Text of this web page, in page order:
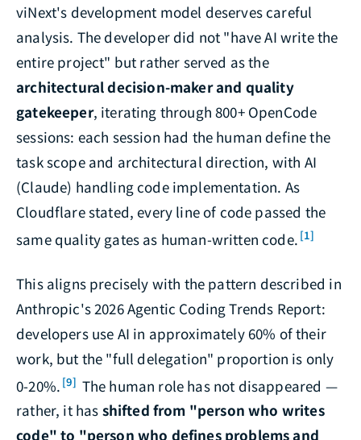
viNext's development model deserves careful
analysis. The developer did not "have AI write the
entire project" but rather served as the
architectural decision-maker and quality
gatekeeper, iterating through 800+ OpenCode
sessions: each session had the human define the
task scope and architectural direction, with AI
(Claude) handling code implementation. As
Cloudflare stated, every line of code passed the
same quality gates as human-written code. [1]
This aligns precisely with the pattern described in
Anthropic's2026 Agentic Coding Trends Report:
developers use AI in approximately 60% of their
work, but the "full delegation" proportion is only
0-20%. [9] The human role has not disappeared —
rather, it has shifted from "person who writes
code" to "person who defines problems and